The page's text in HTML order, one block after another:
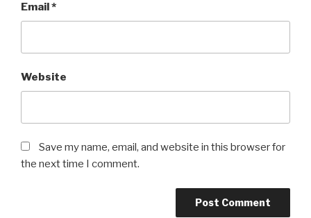
Email*
Website
Save my name, email, and website in this browser for
the next time I comment.